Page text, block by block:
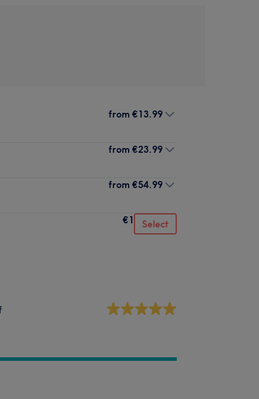
from €13.99
from €23.99
from €54.99
€1 Select